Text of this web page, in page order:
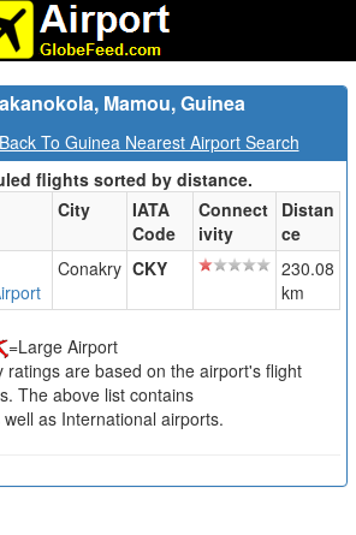
Mamou, Guinea
To Guinea Nearest Airport Search
flights sorted by distance.
City
IATA
Code
Connect
ivity
Distan
ce
Conakry CKY
230.08
km
=Large Airport
are based on the airport's flight
The above list contains
as International airports.